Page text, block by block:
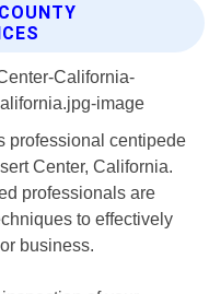
professional centipede
Center, California.
professionals are
to effectively
business.